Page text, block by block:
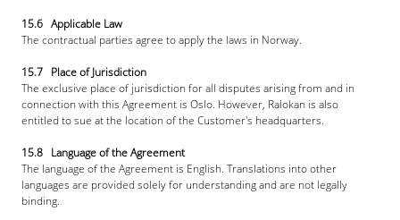
15.6   Applicable Law
The contractual parties agree to apply the laws in Norway.
15.7   Place of Jurisdiction
The exclusive place of jurisdiction for all disputes arising from and in
connection with this Agreement is Oslo. However, Ralokan is also
entitled to sue at the location of the Customer's headquarters.
15.8   Language of the Agreement
The language of the Agreement is English. Translations into other
languages are provided solely for understanding and are not legally
binding.